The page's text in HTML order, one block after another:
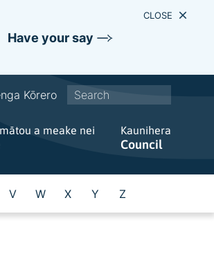
Have your say
CLOSE
Kōrero
t
a meake nei Kaunihera
Council
V W X Y Z